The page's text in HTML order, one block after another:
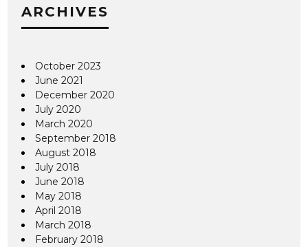
ARCHIVES
October 2023
June 2021
December 2020
July 2020
March 2020
September 2018
August 2018
July 2018
June 2018
May 2018
April 2018
March 2018
February 2018